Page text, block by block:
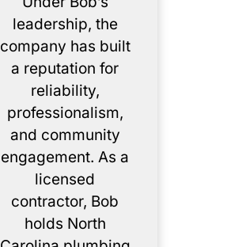
leadership, the
company has built
a reputation for
reliability,
professionalism,
and community
engagement. As a
licensed
contractor, Bob
holds North